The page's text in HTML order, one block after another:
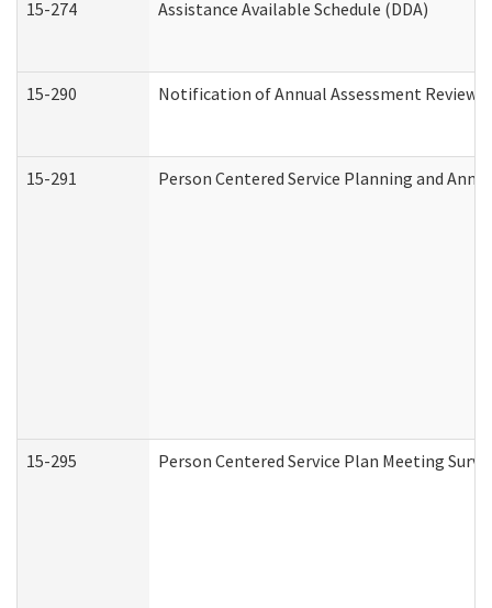
15-274 Assistance Available Schedule (DDA)
15-290 Notification of Annual Assessment Review
15-291 Person Centered Service Planning and
15-295 Person Centered Service Plan Meeting